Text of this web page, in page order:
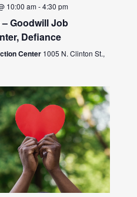
10:00 am-4:30 pm
Goodwill Job
Defiance
Center 1005 N. Clinton St.,